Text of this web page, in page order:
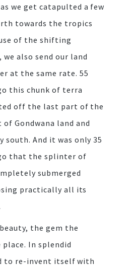
we get catapulted a few
towards the tropics
of the shifting
also send our land
at the same rate. 55
this chunk of terra
off the last part of the
Gondwana land and
south. And it was only 35
that the splinter of
submerged
practically all its
the gem the
In splendid
to re-invent itself with